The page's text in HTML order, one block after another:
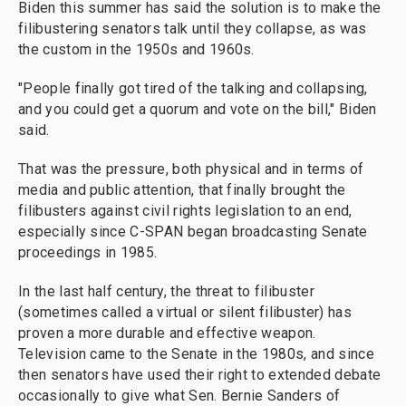
Biden this summer has said the solution is to make the
filibustering senators talk until they collapse, as was
the custom in the 1950s and 1960s.
"People finally got tired of the talking and collapsing,
and you could get a quorum and vote on the bill," Biden
said.
That was the pressure, both physical and in terms of
media and public attention, that finally brought the
filibusters against civil rights legislation to an end,
especially since C-SPAN began broadcasting Senate
proceedings in 1985.
In the last half century, the threat to filibuster
(sometimes called a virtual or silent filibuster) has
proven a more durable and effective weapon.
Television came to the Senate in the 1980s, and since
then senators have used their right to extended debate
occasionally to give what Sen. Bernie Sanders of